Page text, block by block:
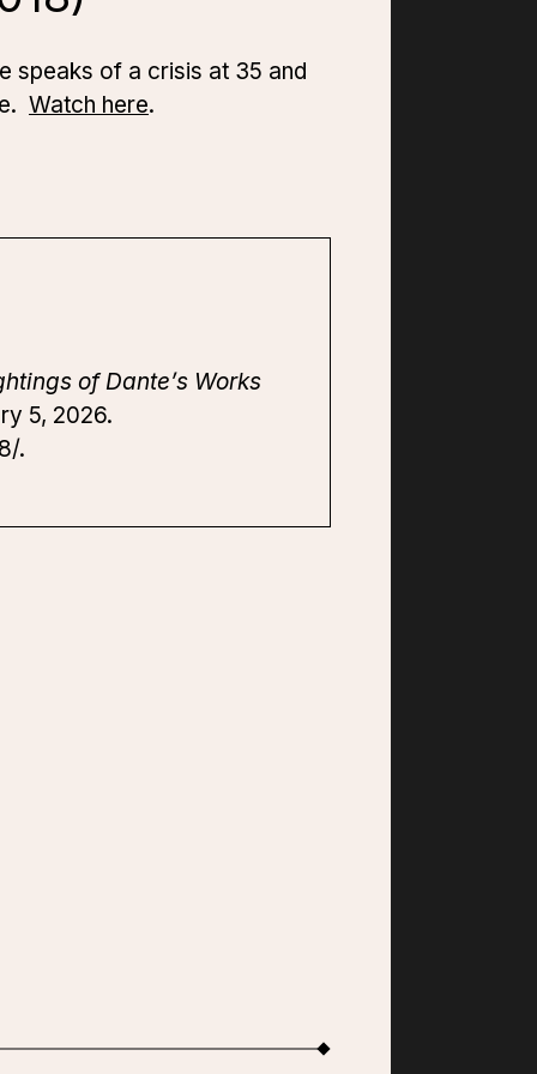
speaks of a crisis at 35 and
Watch here.
of Dante’s Works
5, 2026.
.